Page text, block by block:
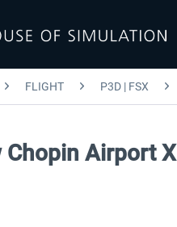
FLIGHT P3D | FSX
Chopin Airport X